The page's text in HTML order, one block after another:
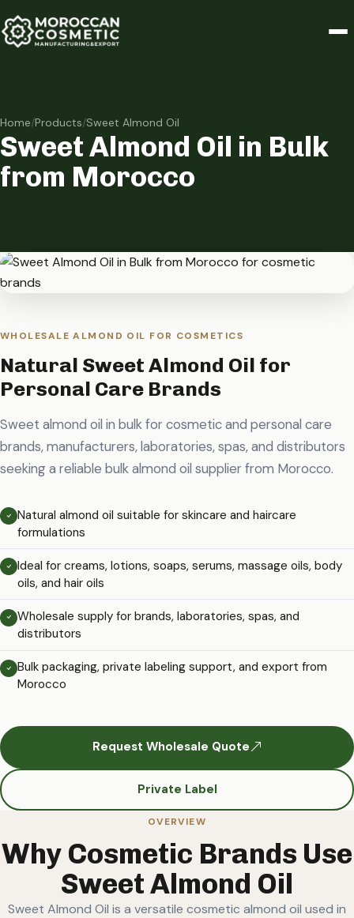
Home/Products/Sweet Almond Oil
Sweet Almond Oil in Bulk
from Morocco
WHOLESALE ALMOND OIL FOR COSMETICS
Natural Sweet Almond Oil for
Personal Care Brands
Sweet almond oil in bulk for cosmetic and personal care
brands, manufacturers, laboratories, spas, and distributors
seeking a reliable bulk almond oil supplier from Morocco.
Natural almond oil suitable for skincare and haircare
formulations
Ideal for creams, lotions, soaps, serums, massage oils, body
oils, and hair oils
Wholesale supply for brands, laboratories, spas, and
distributors
Bulk packaging, private labeling support, and export from
Morocco
Request Wholesale Quote
Private Label
OVERVIEW
Why Cosmetic Brands Use
Sweet Almond Oil
Sweet Almond Oil is a versatile cosmetic almond oil used in